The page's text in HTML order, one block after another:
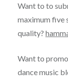
Want to to
maximum five
quality?
Want to
dance music